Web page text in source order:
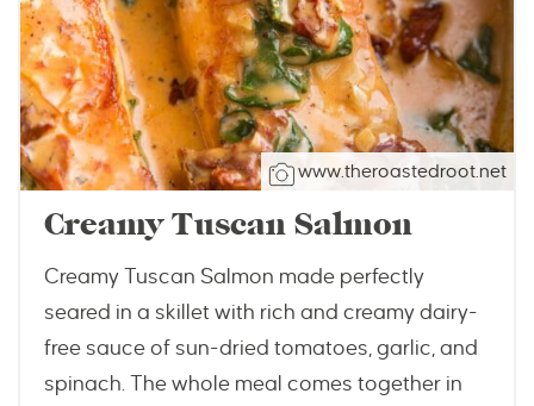
www.theroastedroot.net
Creamy Tuscan Salmon
Creamy Tuscan Salmon made perfectly
seared in a skillet with rich and creamy dairy-
free sauce of sun-dried tomatoes, garlic, and
spinach. The whole meal comes together in